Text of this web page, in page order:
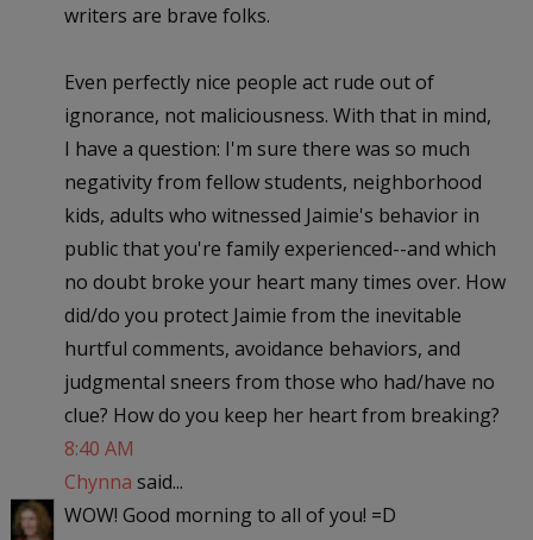
writers are brave folks.
Even perfectly nice people act rude out of
ignorance, not maliciousness. With that in mind,
I have a question: I'm sure there was so much
negativity from fellow students, neighborhood
kids, adults who witnessed Jaimie's behavior in
public that you're family experienced--and which
no doubt broke your heart many times over. How
did/do you protect Jaimie from the inevitable
hurtful comments, avoidance behaviors, and
judgmental sneers from those who had/have no
clue? How do you keep her heart from breaking?
8:40 AM
Chynna said...
WOW! Good morning to all of you! =D